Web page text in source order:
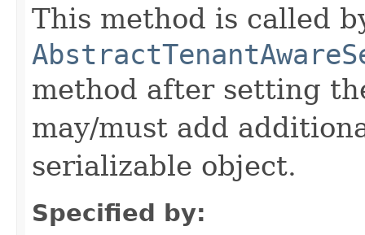
This method is called
method after setting
may/must add
serializable object.
Specified by: